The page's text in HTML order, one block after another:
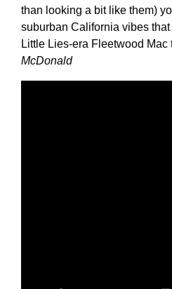
than looking a bit like them)
suburban California vibes
Little Lies-era Fleetwood
McDonald